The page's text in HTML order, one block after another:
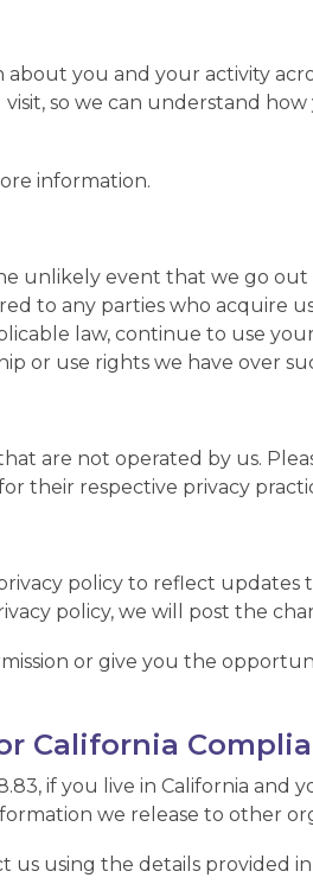
you and your activity
so we can understand
information.
unlikely event that we go
to any parties who acquire
law, continue to use
or use rights we have over
are not operated by us.
their respective privacy
policy to reflect
policy, we will post the
or give you the
California
if you live in California
we release to other
us using the details provided